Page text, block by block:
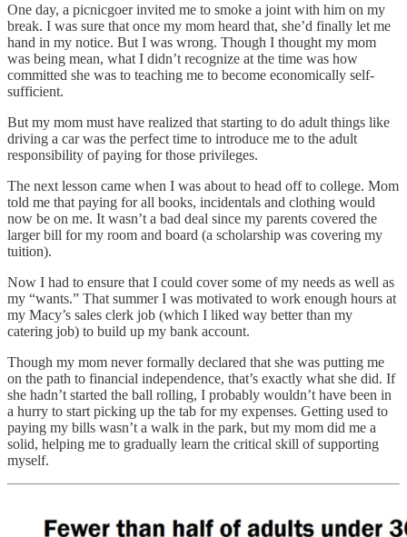
One day, a picnicgoer invited me to smoke a joint with him on my
break. I was sure that once my mom heard that, she’d finally let me
hand in my notice. But I was wrong. Though I thought my mom
was being mean, what I didn’t recognize at the time was how
committed she was to teaching me to become economically self-
sufficient.
But my mom must have realized that starting to do adult things like
driving a car was the perfect time to introduce me to the adult
responsibility of paying for those privileges.
The next lesson came when I was about to head off to college. Mom
told me that paying for all books, incidentals and clothing would
now be on me. It wasn’t a bad deal since my parents covered the
larger bill for my room and board (a scholarship was covering my
tuition).
Now I had to ensure that I could cover some of my needs as well as
my “wants.” That summer I was motivated to work enough hours at
my Macy’s sales clerk job (which I liked way better than my
catering job) to build up my bank account.
Though my mom never formally declared that she was putting me
on the path to financial independence, that’s exactly what she did. If
she hadn’t started the ball rolling, I probably wouldn’t have been in
a hurry to start picking up the tab for my expenses. Getting used to
paying my bills wasn’t a walk in the park, but my mom did me a
solid, helping me to gradually learn the critical skill of supporting
myself.